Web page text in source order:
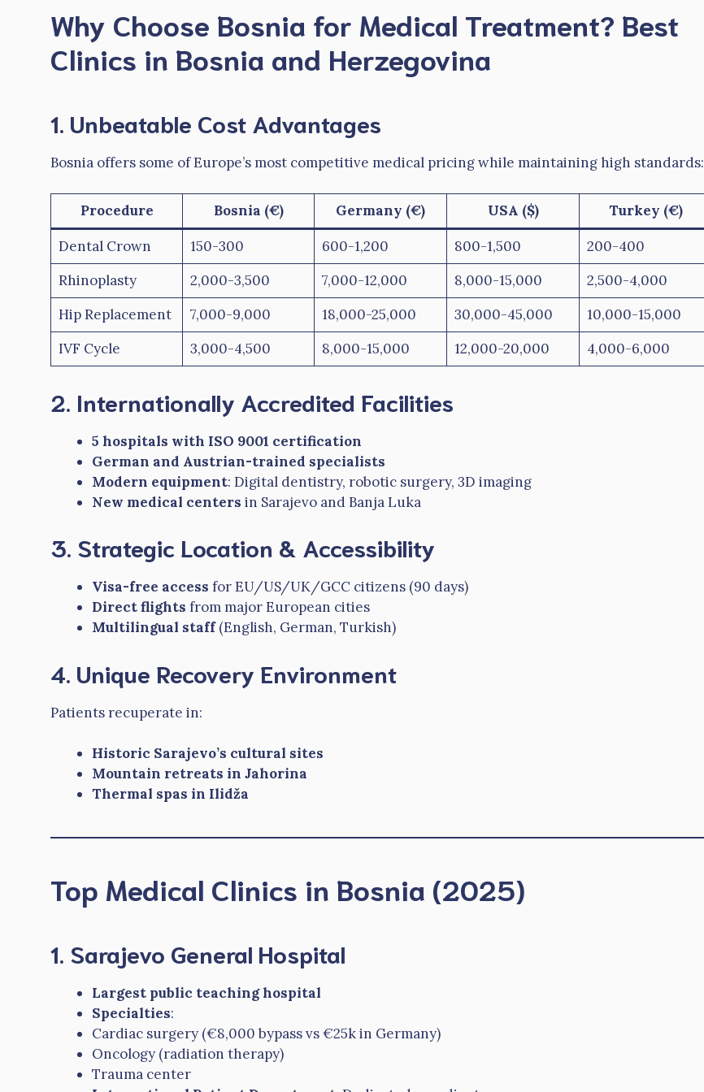
Why Choose Bosnia for Medical Treatment? Best
Clinics in Bosnia and Herzegovina
1. Unbeatable Cost Advantages
Bosnia offers some of Europe’s most competitive medical pricing while maintaining high standards:
Procedure Bosnia (€) Germany (€) USA ($)
Turkey (€)
Dental Crown
150-300 600-1,200 800-1,500
200-400
Rhinoplasty
2,000-3,500 7,000-12,000 8,000-15,000
2,500-4,000
Hip Replacement
7,000-9,000 18,000-25,000 30,000-45,000
10,000-15,000
IVF Cycle
3,000-4,500 8,000-15,000 12,000-20,000 4,000-6,000
2. Internationally Accredited Facilities
5 hospitals with ISO 9001 certification
German and Austrian-trained specialists
Modern equipment: Digital dentistry, robotic surgery, 3D imaging
New medical centers in Sarajevo and Banja Luka
3. Strategic Location & Accessibility
Visa-free access for EU/US/UK/GCC citizens (90 days)
Direct flights from major European cities
Multilingual staff(English, German, Turkish)
4. Unique Recovery Environment
Patients recuperate in:
Historic Sarajevo’s cultural sites
Mountain retreats in Jahorina
Thermal spas in Ilidža
Top Medical Clinics in Bosnia (2025)
1. Sarajevo General Hospital
Largest public teaching hospital
Specialties:
Cardiac surgery (€8,000 bypass vs €25k in Germany)
Oncology (radiation therapy)
Trauma center